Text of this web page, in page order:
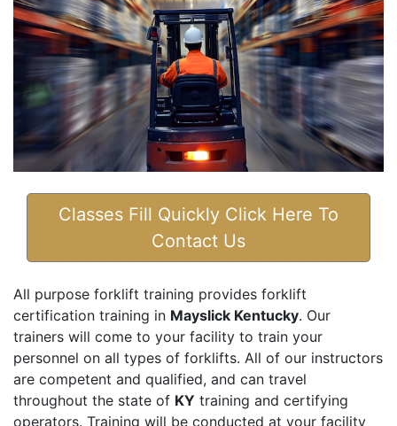
Classes Fill Quickly Click Here To
Contact Us
All purpose forklift training provides forklift
certification training in Mayslick Kentucky. Our
trainers will come to your facility to train your
personnel on all types of forklifts. All of our instructors
are competent and qualified, and can travel
throughout the state of KY training and certifying
operators. Training will be conducted at your facility